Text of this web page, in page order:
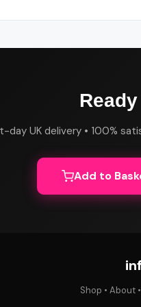
day UK delivery • 100%
Add to
Shop • About•